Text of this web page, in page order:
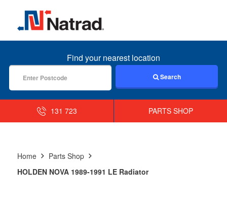
MENU
Find your nearest location
Search
131 723 PARTS SHOP
Home
Parts Shop
HOLDEN NOVA 1989-1991 LE Radiator